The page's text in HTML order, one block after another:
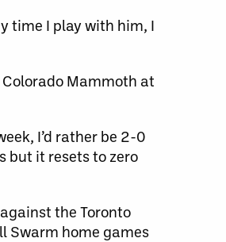
time I play with him, I
Colorado Mammoth at
I’d rather be 2-0
but it resets to zero
the Toronto
Swarm home games